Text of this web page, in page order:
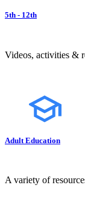
5th - 12th
Videos, activities &
Adult Education
A variety of